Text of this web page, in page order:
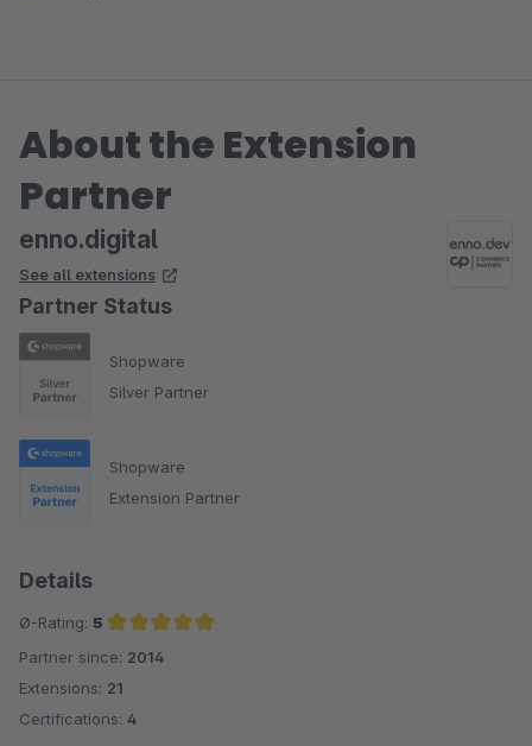
About the Extension
Partner
enno.digital
See all extensions
Partner Status
Shopware
Silver Partner
Shopware
Extension Partner
Details
Ø-Rating: 5
Average rating of 5 out of 5 stars
Partner since: 2014
Extensions: 21
Certifications: 4